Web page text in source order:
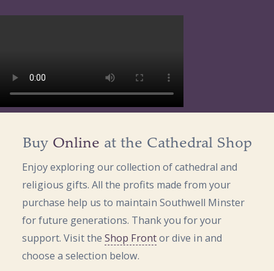
Buy Online at the Cathedral Shop
Enjoy exploring our collection of cathedral and
religious gifts. All the profits made from your
purchase help us to maintain Southwell Minster
for future generations. Thank you for your
support. Visit the Shop Frontor dive in and
choose a selection below.